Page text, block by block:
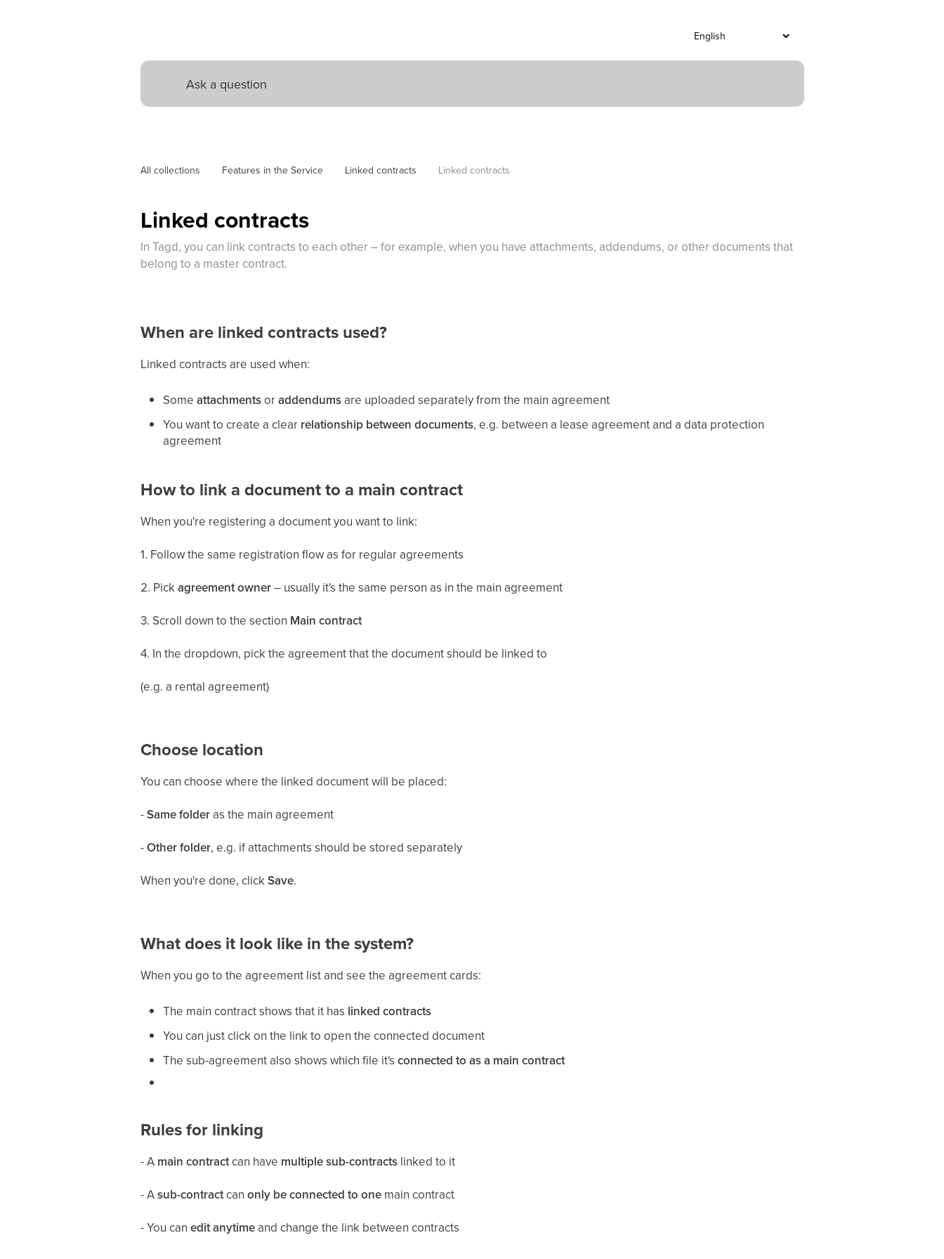
All collections Features in the Service Linked contracts Linked contracts
Linked contracts
In Tagd, you can link contracts to each other – for example, when you have attachments, addendums, or other documents that
belong to a master contract.
When are linked contracts used?
Linked contracts are used when:
Some attachmentsoraddendumsare uploaded separately from the main agreement
You want to create a clear relationship between documents, e.g. between a lease agreement and a data protection
agreement
How to link a document to a main contract
When you're registering a document you want to link:
1. Follow the same registration flow as for regular agreements
2. Pickagreement owner– usually it's the same person as in the main agreement
3. Scroll down to the section Main contract
4. In the dropdown, pick the agreement that the document should be linked to
(e.g. a rental agreement)
Choose location
You can choose where the linked document will be placed:
-Same folderas the main agreement
-Other folder, e.g. if attachments should be stored separately
When you're done, clickSave.
What does it look like in the system?
When you go to the agreement list and see the agreement cards:
The main contract shows that it has linked contracts
You can just click on the link to open the connected document
The sub-agreement also shows which file it's connected to as a main contract
Rules for linking
- A main contractcan have multiple sub-contractslinked to it
- Asub-contractcan only be connected to onemain contract
- You can edit anytimeand change the link between contracts